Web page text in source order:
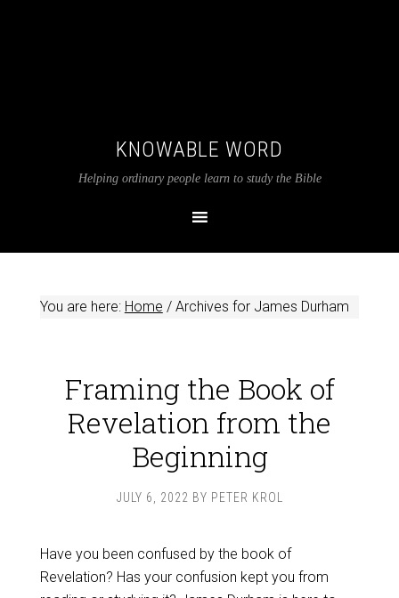
KNOWABLE WORD
Helping ordinary people learn to study the Bible
You are here: Home /Archives for James Durham
Framing the Book of
Revelation from the
Beginning
JULY 6, 2022 BY PETER KROL
Have you been confused by the book of
Revelation? Has your confusion kept you from